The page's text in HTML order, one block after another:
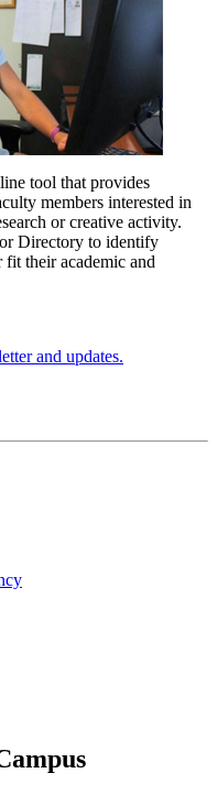
tool that provides
members interested in
or creative activity.
Directory to identify
their academic and
and updates.